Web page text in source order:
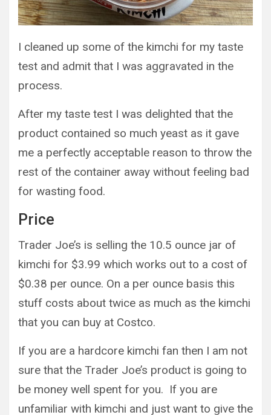
I cleaned up some of the kimchi for my taste
test and admit that I was aggravated in the
process.
After my taste test I was delighted that the
product contained so much yeast as it gave
me a perfectly acceptable reason to throw the
rest of the container away without feeling bad
for wasting food.
Price
Trader Joe’s is selling the 10.5 ounce jar of
kimchi for $3.99 which works out to a cost of
$0.38 per ounce. On a per ounce basis this
stuff costs about twice as much as the kimchi
that you can buy at Costco.
If you are a hardcore kimchi fan then I am not
sure that the Trader Joe’s product is going to
be money well spent for you. If you are
unfamiliar with kimchi and just want to give the